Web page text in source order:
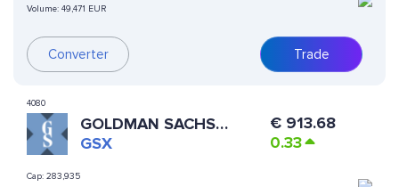
Volume: 49,471 EUR
Converter Trade
4080
GOLDMAN SACHS
XSTOCK
GSX
Cap: 283,935
€ 913.68
0.33